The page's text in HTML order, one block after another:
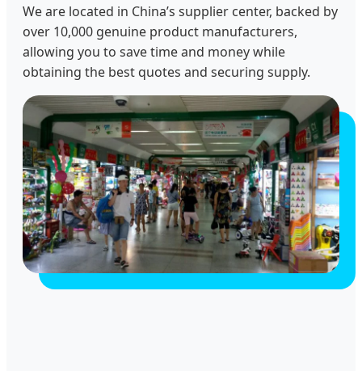
We are located in China’s supplier center, backed by
over 10,000 genuine product manufacturers,
allowing you to save time and money while
obtaining the best quotes and securing supply.